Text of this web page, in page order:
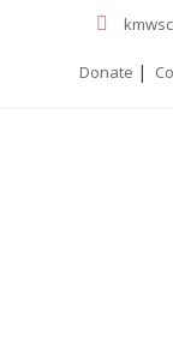
Donate |